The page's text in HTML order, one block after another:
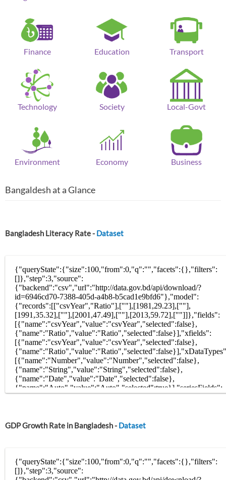
Finance Education Transport
Technology Society Local-Govt
Environment Economy Business
Bangaldesh at a Glance
Bangladesh Literacy Rate - Dataset
GDP Growth Rate in Bangladesh - Dataset